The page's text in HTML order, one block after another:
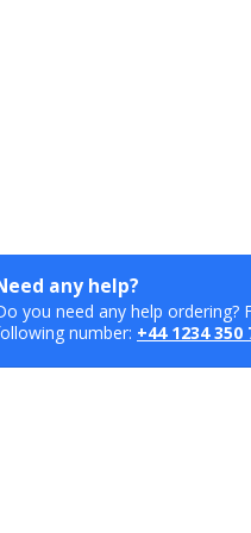
any help?
you need any help ordering?
number: +44 1234 350